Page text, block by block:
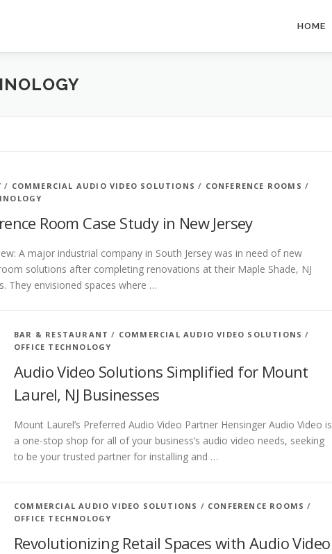
HOME
/ COMMERCIAL AUDIO VIDEO SOLUTIONS / CONFERENCE ROOMS /
Room Case Study in New Jersey
A major industrial company in South Jersey was in need of new
solutions after completing renovations at their Maple Shade, NJ
They envisioned spaces where …
BAR & RESTAURANT / COMMERCIAL AUDIO VIDEO SOLUTIONS /
OFFICE TECHNOLOGY
Audio Video Solutions Simplified for Mount
Laurel, NJ Businesses
Mount Laurel’s Preferred Audio Video Partner Hensinger Audio Video is
a one-stop shop for all of your business’s audio video needs, seeking
to be your trusted partner for installing and …
COMMERCIAL AUDIO VIDEO SOLUTIONS / CONFERENCE ROOMS /
OFFICE TECHNOLOGY
Revolutionizing Retail Spaces with Audio Video